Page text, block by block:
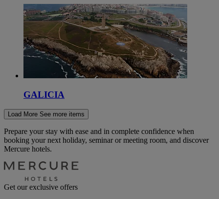
GALICIA
Load More See more items
Prepare your stay with ease and in complete confidence when
booking your next holiday, seminar or meeting room, and discover
Mercure hotels.
Get our exclusive offers